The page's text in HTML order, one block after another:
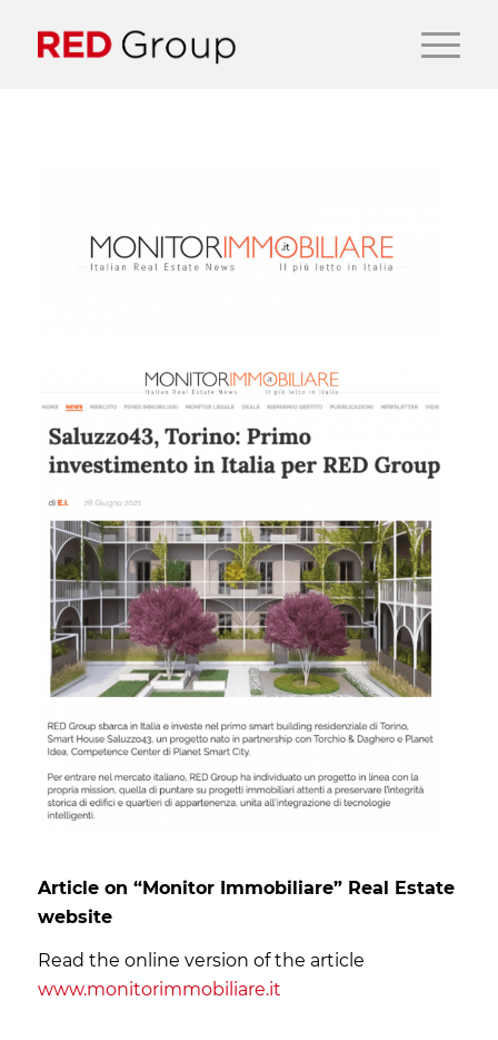
Article on “Monitor Immobiliare” Real Estate
website
Read the online version of the article
www.monitorimmobiliare.it